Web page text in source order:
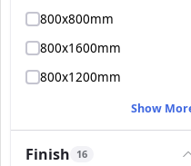
800x800mm
800x1600mm
800x1200mm
Show
Finish 16